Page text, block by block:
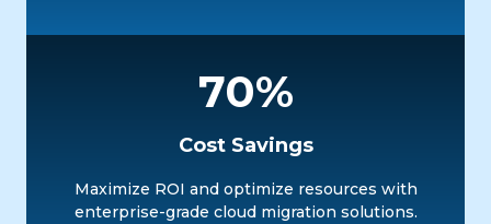
70%
Cost Savings
Maximize ROI and optimize resources with
enterprise-grade cloud migration solutions.